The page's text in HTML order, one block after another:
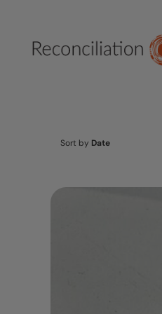
content
Sort by Date